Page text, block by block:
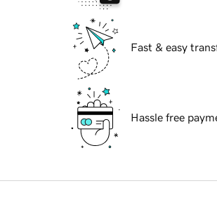
Fast & easy
Hassle free